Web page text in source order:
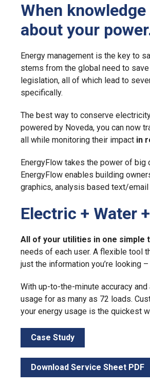
When
about your
Energy management is the key to
stems from the global need to
legislation, all of which lead to
specifically.
The best way to conserve
powered by Noveda, you can now
all while monitoring their impact in
EnergyFlow takes the power of big
EnergyFlow enables building
graphics, analysis based text/
Electric + Water
All of your utilities in one simple
needs of each user. A flexible tool
just the information you’re looking
With up-to-the-minute accuracy
usage for as many as 72 loads.
your energy usage is the quickest
Case Study
Download Service Sheet PDF